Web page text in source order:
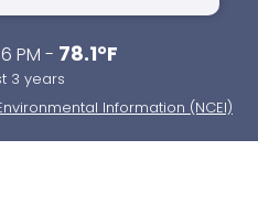
PM - 78.1°F
3 years
Information (NCEI)